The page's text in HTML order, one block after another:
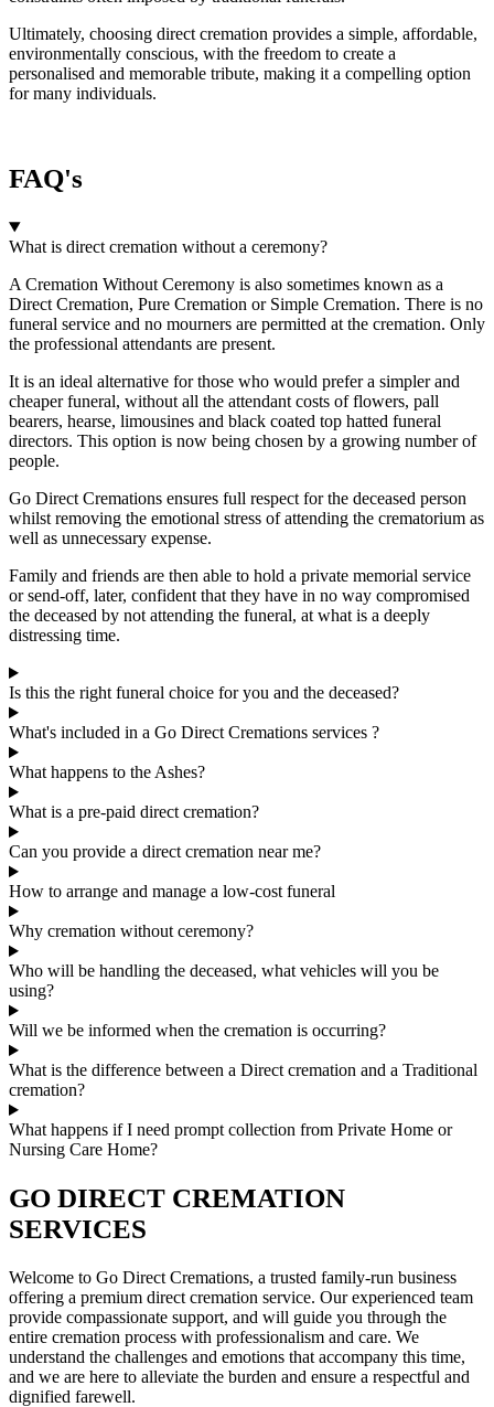
Ultimately, choosing direct cremation provides a simple, affordable,
environmentally conscious, with the freedom to create a
personalised and memorable tribute, making it a compelling option
for many individuals.
FAQ's
What is direct cremation without a ceremony?
A Cremation Without Ceremony is also sometimes known as a
Direct Cremation, Pure Cremation or Simple Cremation. There is no
funeral service and no mourners are permitted at the cremation. Only
the professional attendants are present.
It is an ideal alternative for those who would prefer a simpler and
cheaper funeral, without all the attendant costs of flowers, pall
bearers, hearse, limousines and black coated top hatted funeral
directors. This option is now being chosen by a growing number of
people.
Go Direct Cremations ensures full respect for the deceased person
whilst removing the emotional stress of attending the crematorium as
well as unnecessary expense.
Family and friends are then able to hold a private memorial service
or send-off, later, confident that they have in no way compromised
the deceased by not attending the funeral, at what is a deeply
distressing time.
Is this the right funeral choice for you and the deceased?
What's included in a Go Direct Cremations services ?
What happens to the Ashes?
What is a pre-paid direct cremation?
Can you provide a direct cremation near me?
How to arrange and manage a low-cost funeral
Why cremation without ceremony?
Who will be handling the deceased, what vehicles will you be
using?
Will we be informed when the cremation is occurring?
What is the difference between a Direct cremation and a Traditional
cremation?
What happens if I need prompt collection from Private Home or
Nursing Care Home?
GO DIRECT CREMATION
SERVICES
Welcome to Go Direct Cremations, a trusted family-run business
offering a premium direct cremation service. Our experienced team
provide compassionate support, and will guide you through the
entire cremation process with professionalism and care. We
understand the challenges and emotions that accompany this time,
and we are here to alleviate the burden and ensure a respectful and
dignified farewell.